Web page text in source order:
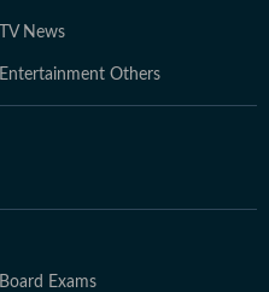
TV News
Entertainment Others
Board Exams